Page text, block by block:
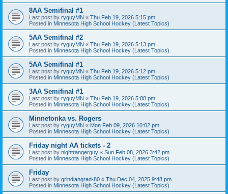
8AA Semifinal #1
Last post by ryguyMN « Thu Feb 19, 2026 5:15 pm
Posted in Minnesota High School Hockey (Latest Topics)
5AA Semifinal #2
Last post by ryguyMN « Thu Feb 19, 2026 5:13 pm
Posted in Minnesota High School Hockey (Latest Topics)
5AA Semifinal #1
Last post by ryguyMN « Thu Feb 19, 2026 5:12 pm
Posted in Minnesota High School Hockey (Latest Topics)
3AA Semifinal #1
Last post by ryguyMN « Thu Feb 19, 2026 5:08 pm
Posted in Minnesota High School Hockey (Latest Topics)
Minnetonka vs. Rogers
Last post by ryguyMN « Mon Feb 09, 2026 10:02 pm
Posted in Minnesota High School Hockey (Latest Topics)
Friday night AA tickets - 2
Last post by nightrangerguy « Sun Feb 08, 2026 3:42 pm
Posted in Minnesota High School Hockey (Latest Topics)
Friday
Last post by grindiangrad-80 « Thu Dec 04, 2025 9:48 pm
Posted in Minnesota High School Hockey (Latest Topics)